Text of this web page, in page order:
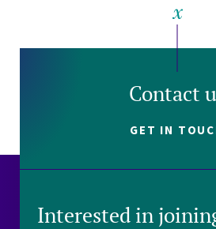
Contact
GET IN
Interested in